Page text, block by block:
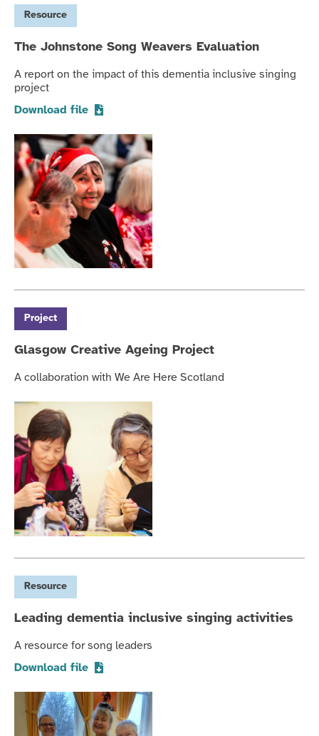
Resource
The Johnstone Song Weavers Evaluation
A report on the impact of this dementia inclusive singing
project
Download file
Project
Glasgow Creative Ageing Project
A collaboration with We Are Here Scotland
Resource
Leading dementia inclusive singing activities
A resource for song leaders
Download file